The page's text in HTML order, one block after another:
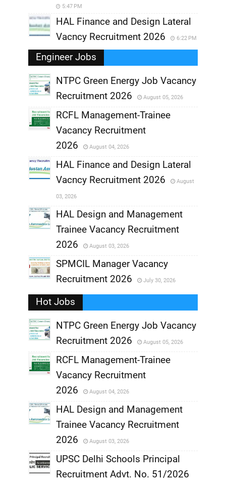
5:47 PM
HAL Finance and Design Lateral
Vacncy Recruitment 2026
6:22 PM
Engineer Jobs
,
NTPC Green Energy Job Vacancy
Recruitment 2026
August 05, 2026
,
RCFL Management-Trainee
Vacancy Recruitment
2026
August 04, 2026
,
HAL Finance and Design Lateral
Vacncy Recruitment 2026
August
03, 2026
,
HAL Design and Management
Trainee Vacancy Recruitment
2026
August 03, 2026
,
SPMCIL Manager Vacancy
Recruitment 2026
July 30, 2026
Hot Jobs
,
NTPC Green Energy Job Vacancy
Recruitment 2026
August 05, 2026
,
RCFL Management-Trainee
Vacancy Recruitment
2026
August 04, 2026
,
HAL Design and Management
Trainee Vacancy Recruitment
2026
August 03, 2026
UPSC Delhi Schools Principal
Recruitment Advt. No. 51/2026